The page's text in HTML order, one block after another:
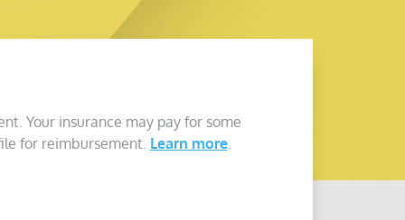
Your insurance may pay for some
for reimbursement. Learn more.